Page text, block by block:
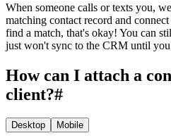
When someone calls or texts you,
matching contact record and
find a match, that's okay! You can
just won't sync to the CRM until
How can I attach a
client?#
Desktop Mobile